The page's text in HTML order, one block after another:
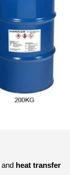
and heat transfer